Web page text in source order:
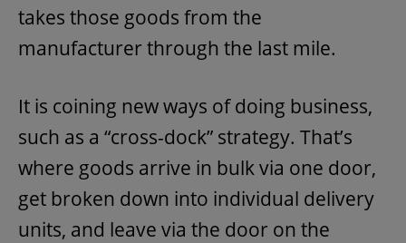
takes those goods from the
manufacturer through the last mile.
It is coining new ways of doing business,
such as a “cross-dock” strategy. That’s
where goods arrive in bulk via one door,
get broken down into individual delivery
units, and leave via the door on the